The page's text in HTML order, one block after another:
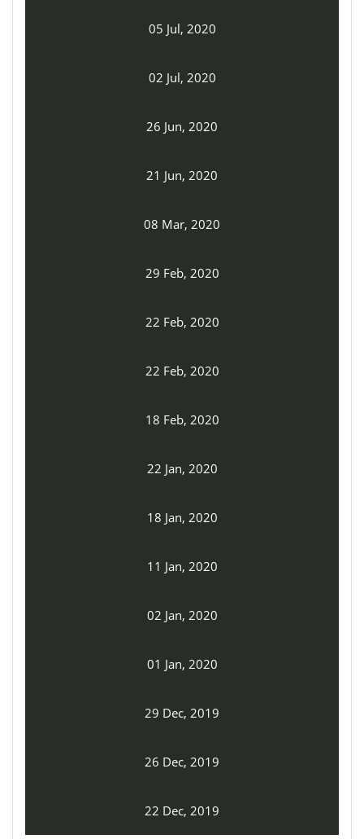
05 Jul, 2020
02 Jul, 2020
26 Jun, 2020
21 Jun, 2020
08 Mar, 2020
29 Feb, 2020
22 Feb, 2020
22 Feb, 2020
18 Feb, 2020
22 Jan, 2020
18 Jan, 2020
11 Jan, 2020
02 Jan, 2020
01 Jan, 2020
29 Dec, 2019
26 Dec, 2019
22 Dec, 2019